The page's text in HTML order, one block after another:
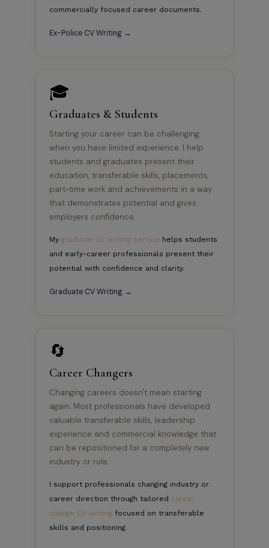
commercially focused career documents.
Ex-Police CV Writing →
🎓
Graduates & Students
Starting your career can be challenging
when you have limited experience. I help
students and graduates present their
education, transferable skills, placements,
part-time work and achievements in a way
that demonstrates potential and gives
employers confidence.
My graduate CV writing service helps students
and early-career professionals present their
potential with confidence and clarity.
Graduate CV Writing →
🔄
Career Changers
Changing careers doesn't mean starting
again. Most professionals have developed
valuable transferable skills, leadership
experience and commercial knowledge that
can be repositioned for a completely new
industry or role.
I support professionals changing industry or
career direction through tailored career
change CV writing focused on transferable
skills and positioning.